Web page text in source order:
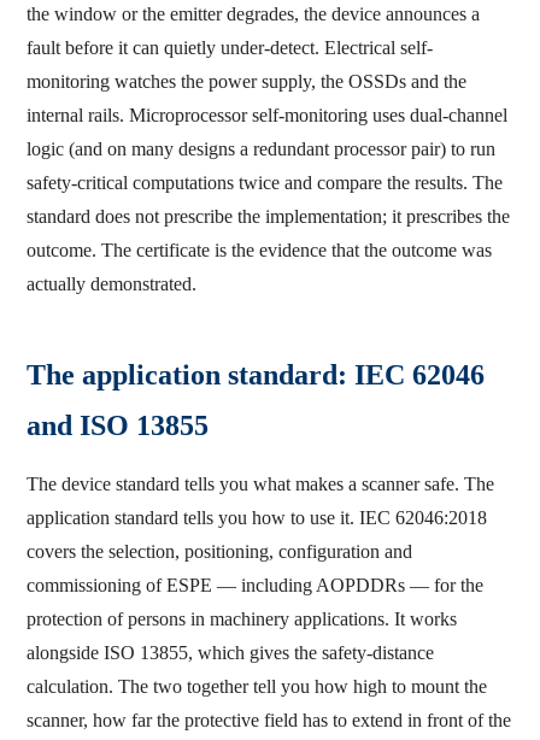
the window or the emitter degrades, the device announces a
fault before it can quietly under-detect. Electrical self-
monitoring watches the power supply, the OSSDs and the
internal rails. Microprocessor self-monitoring uses dual-channel
logic (and on many designs a redundant processor pair) to run
safety-critical computations twice and compare the results. The
standard does not prescribe the implementation; it prescribes the
outcome. The certificate is the evidence that the outcome was
actually demonstrated.
The application standard: IEC 62046
and ISO 13855
The device standard tells you what makes a scanner safe. The
application standard tells you how to use it. IEC 62046:2018
covers the selection, positioning, configuration and
commissioning of ESPE — including AOPDDRs — for the
protection of persons in machinery applications. It works
alongside ISO 13855, which gives the safety-distance
calculation. The two together tell you how high to mount the
scanner, how far the protective field has to extend in front of the